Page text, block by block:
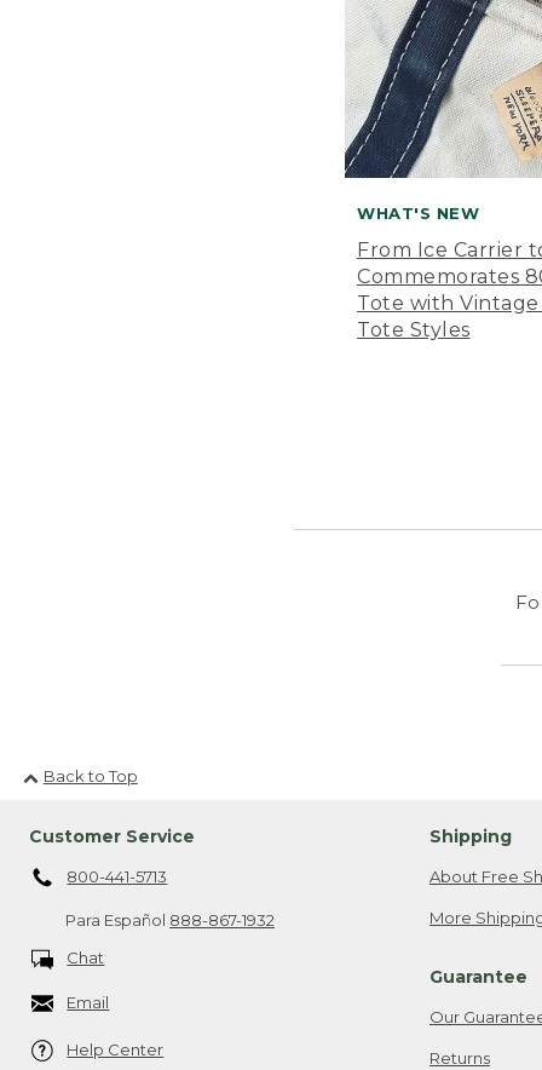
WHAT'S NEW
From Ice Carrier
Commemorates
Tote with
Tote Styles
Back to Top
Customer Service
800-441-5713
Para Español 888-867-1932
Chat
Email
Help Center
Shipping
About Free
More
Guarantee
Our
Returns